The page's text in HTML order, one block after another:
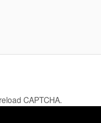
CAPTCHA.